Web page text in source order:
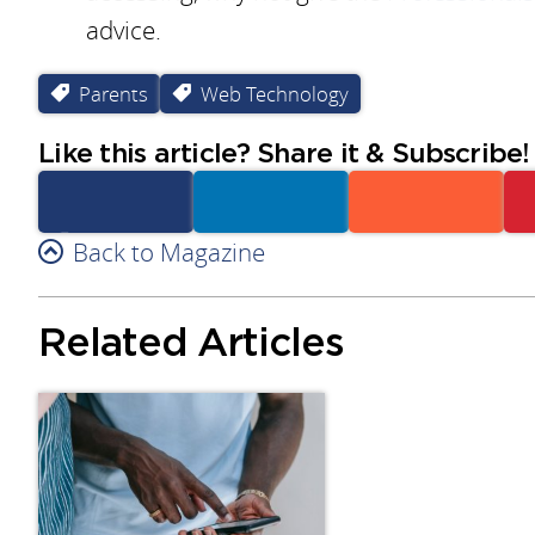
advice.
Parents Web Technology
Like this article? Share it & Subscribe!
Facebook Linkedin
Back to Magazine
Related Articles